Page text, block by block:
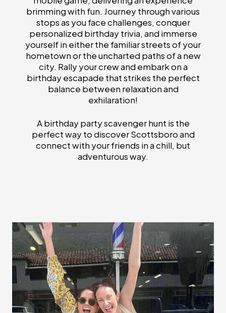
brimming with fun. Journey through various
stops as you face challenges, conquer
personalized birthday trivia, and immerse
yourself in either the familiar streets of your
hometown or the uncharted paths of a new
city. Rally your crew and embark on a
birthday escapade that strikes the perfect
balance between relaxation and
exhilaration!
A birthday party scavenger hunt is the
perfect way to discover Scottsboro and
connect with your friends in a chill, but
adventurous way.